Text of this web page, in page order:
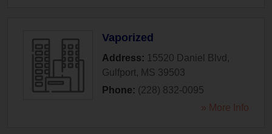
Vaporized
Address: 15520 Daniel Blvd ,
Gulfport, MS 39503
Phone: (228) 832-0095
» More Info